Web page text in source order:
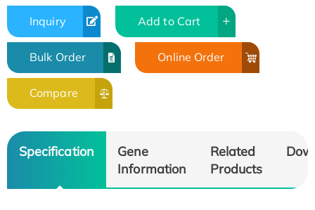
Inquiry Add to Cart
Bulk Order Online Order
Compare
Specification
Gene
Information
Related
Products